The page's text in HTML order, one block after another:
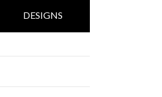
DESIGNS